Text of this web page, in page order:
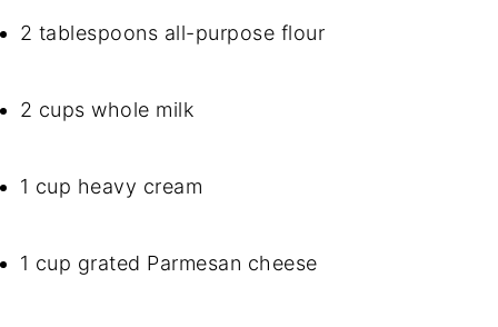
2 tablespoons all-purpose flour
2 cups whole milk
1 cup heavy cream
1 cup grated Parmesan cheese